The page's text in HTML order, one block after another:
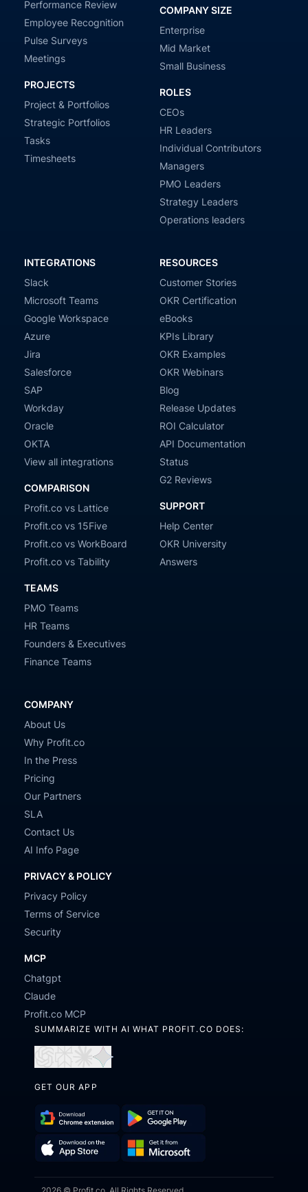
Performance Review
Employee Recognition
Pulse Surveys
Meetings
PROJECTS
Project & Portfolios
Strategic Portfolios
Tasks
Timesheets
COMPANY SIZE
Enterprise
Mid Market
Small Business
ROLES
CEOs
HR Leaders
Individual Contributors
Managers
PMO Leaders
Strategy Leaders
Operations leaders
INTEGRATIONS
Slack
Microsoft Teams
Google Workspace
Azure
Jira
Salesforce
SAP
Workday
Oracle
OKTA
View all integrations
COMPARISON
Profit.co vs Lattice
Profit.co vs 15Five
Profit.co vs WorkBoard
Profit.co vs Tability
TEAMS
PMO Teams
HR Teams
Founders & Executives
Finance Teams
RESOURCES
Customer Stories
OKR Certification
eBooks
KPIs Library
OKR Examples
OKR Webinars
Blog
Release Updates
ROI Calculator
API Documentation
Status
G2 Reviews
SUPPORT
Help Center
OKR University
Answers
COMPANY
About Us
Why Profit.co
In the Press
Pricing
Our Partners
SLA
Contact Us
AI Info Page
PRIVACY & POLICY
Privacy Policy
Terms of Service
Security
MCP
Chatgpt
Claude
Profit.co MCP
SUMMARIZE WITH AI WHAT PROFIT.CO DOES:
in
ChatGPT
in
Perplexity
in
GET OUR APP
Download
Chrome
Extension
Get
on